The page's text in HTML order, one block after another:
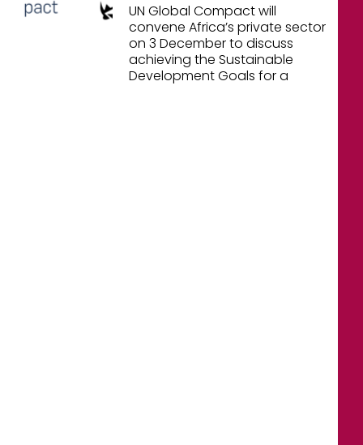
UN Global Compact will
convene Africa’s private sector
on 3 December to discuss
achieving the Sustainable
Development Goals for a